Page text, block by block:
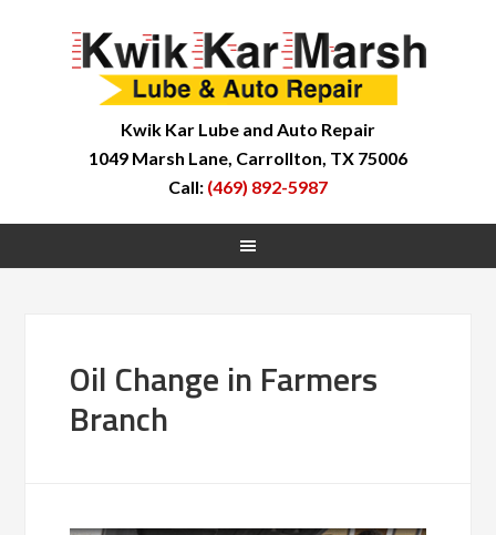
Kwik Kar Lube and Auto Repair
1049 Marsh Lane, Carrollton, TX 75006
Call: (469) 892-5987
Oil Change in Farmers
Branch